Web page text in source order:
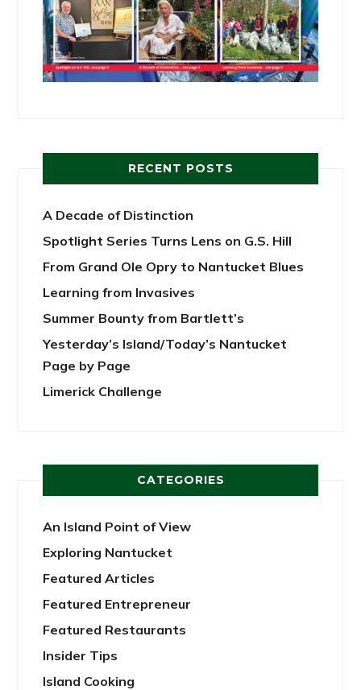
RECENT POSTS
A Decade of Distinction
Spotlight Series Turns Lens on G.S. Hill
From Grand Ole Opry to Nantucket Blues
Learning from Invasives
Summer Bounty from Bartlett’s
Yesterday’s Island/Today’s Nantucket
Page by Page
Limerick Challenge
CATEGORIES
An Island Point of View
Exploring Nantucket
Featured Articles
Featured Entrepreneur
Featured Restaurants
Insider Tips
Island Cooking